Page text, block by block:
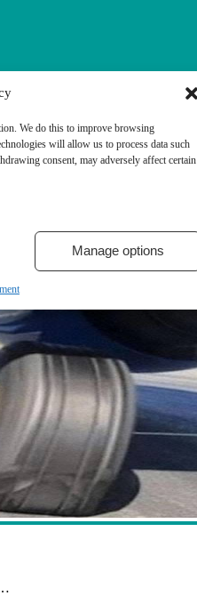
We do this to improve browsing
will allow us to process data such
consent, may adversely affect certain
Manage options